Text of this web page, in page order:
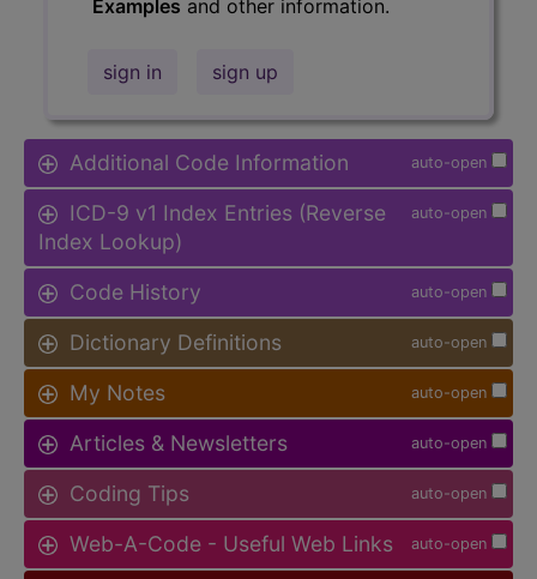
Examples and other information.
sign in sign up
auto-open
Additional Code Information
auto-open
ICD-9 v1 Index Entries (Reverse
Index Lookup)
auto-open
Code History
auto-open
Dictionary Definitions
auto-open
My Notes
auto-open
Articles & Newsletters
auto-open
Coding Tips
auto-open
Web-A-Code - Useful Web Links